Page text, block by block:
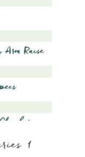
1